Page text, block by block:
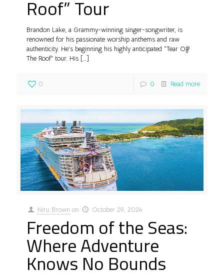
Roof” Tour
Brandon Lake, a Grammy-winning singer-songwriter, is
renowned for his passionate worship anthems and raw
authenticity. He’s beginning his highly anticipated “Tear Off
The Roof” tour. His […]
0 0 Read more
Niru Brown on October 29, 2024
Freedom of the Seas:
Where Adventure
Knows No Bounds